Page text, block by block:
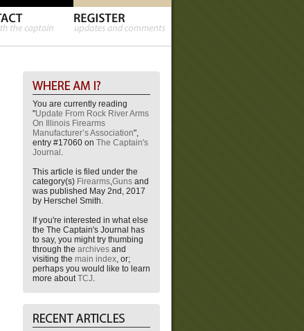
You are currently reading
"Update From Rock River Arms
On Illinois Firearms
Manufacturer’s Association",
entry #17060 on The Captain's
Journal .
This article is filed under the
category(s) Firearms,Guns and
was published May 2nd, 2017
by Herschel Smith.
If you're interested in what else
the The Captain's Journal has
to say, you might try thumbing
through the archives and
visiting the main index, or;
perhaps you would like to learn
more aboutTCJ.